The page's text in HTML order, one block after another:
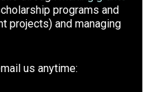
programs and
projects) and managing
us anytime: